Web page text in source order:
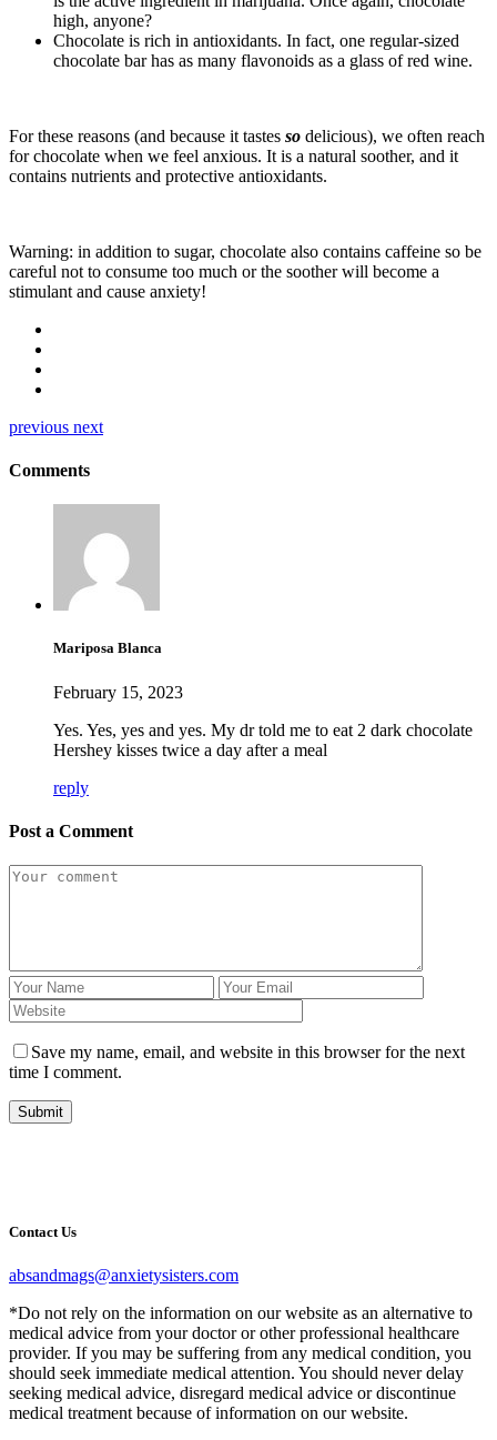
high, anyone?
Chocolate is rich in antioxidants. In fact, one regular-sized
chocolate bar has as many flavonoids as a glass of red wine.
For these reasons (and because it tastes so delicious), we often reach
for chocolate when we feel anxious. It is a natural soother, and it
contains nutrients and protective antioxidants.
Warning: in addition to sugar, chocolate also contains caffeine so be
careful not to consume too much or the soother will become a
stimulant and cause anxiety!
previous next
Comments
Mariposa Blanca
February 15, 2023
Yes. Yes, yes and yes. My dr told me to eat 2 dark chocolate
Hershey kisses twice a day after a meal
reply
Post a Comment
Save my name, email, and website in this browser for the next
time I comment.
Submit
Contact Us
absandmags@anxietysisters.com
*Do not rely on the information on our website as an alternative to
medical advice from your doctor or other professional healthcare
provider. If you may be suffering from any medical condition, you
should seek immediate medical attention. You should never delay
seeking medical advice, disregard medical advice or discontinue
medical treatment because of information on our website.